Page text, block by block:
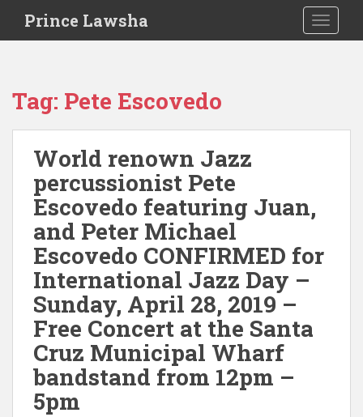
i
Prince Lawsha
Tag: Pete Escovedo
World renown Jazz
percussionist Pete
Escovedo featuring Juan,
and Peter Michael
Escovedo CONFIRMED for
International Jazz Day –
Sunday, April 28, 2019 –
Free Concert at the Santa
Cruz Municipal Wharf
bandstand from 12pm –
5pm